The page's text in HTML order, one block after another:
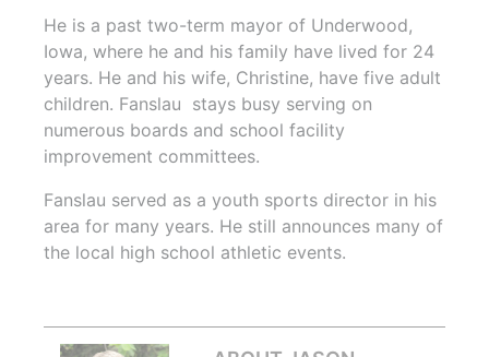
He is a past two-term mayor of Underwood,
Iowa, where he and his family have lived for 24
years. He and his wife, Christine, have five adult
children. Fanslau stays busy serving on
numerous boards and school facility
improvement committees.
Fanslau served as a youth sports director in his
area for many years. He still announces many of
the local high school athletic events.